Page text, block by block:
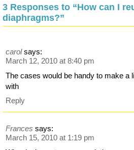
3 Responses to “How can I
diaphragms?”
carol says:
March 12, 2010 at 8:40 pm
The cases would be handy to make a
with
Reply
Frances says:
March 15, 2010 at 1:19 pm